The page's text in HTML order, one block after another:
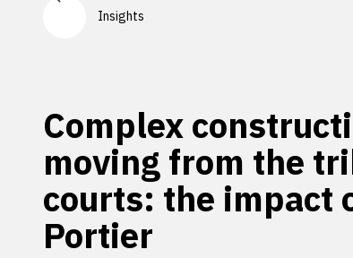
Insights
Complex
moving from the
courts: the impact
Portier